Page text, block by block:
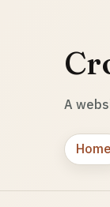
A
Home